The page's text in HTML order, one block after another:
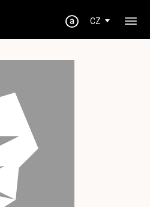
CZ